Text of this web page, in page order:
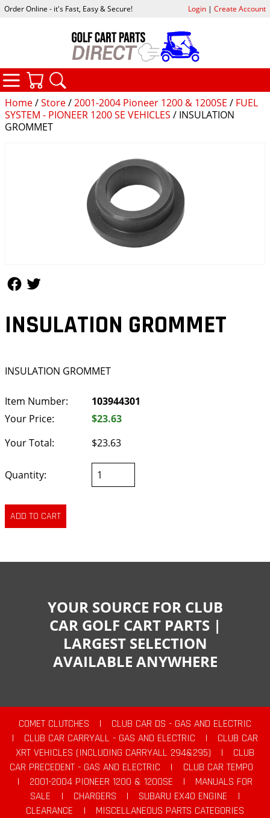
Home/Store/2001-2004 Pioneer 1200 & 1200SE / FUEL
SYSTEM - PIONEER 1200 SE VEHICLES / INSULATION
GROMMET
INSULATION GROMMET
INSULATION GROMMET
Item Number:
103944301
Your Price:
$23.63
Your Total:
$23.63
Quantity:
Order Online - it's Fast, Easy & Secure! Login| Create Account
CATEGORIES
YOUR SOURCE FOR CLUB
CAR GOLF CART PARTS |
LARGEST SELECTION
AVAILABLE ANYWHERE
COMET CLUTCHES |
CLUB CAR DS - GAS AND ELECTRIC
|
CLUB CAR CARRYALL - GAS AND ELECTRIC |
CLUB CAR
XRT VEHICLES (INCLUDING CARRYALL 294&295)
|
CLUB
CAR PRECEDENT - GAS AND ELECTRIC
|
CLUB CAR TEMPO
|
2001-2004 PIONEER 1200 & 1200SE |
MANUALS FOR
SALE
| CHARGERS | SUBARU EX40 ENGINE
|
CLEARANCE
|
MISCELLANEOUS PARTS CATEGORIES